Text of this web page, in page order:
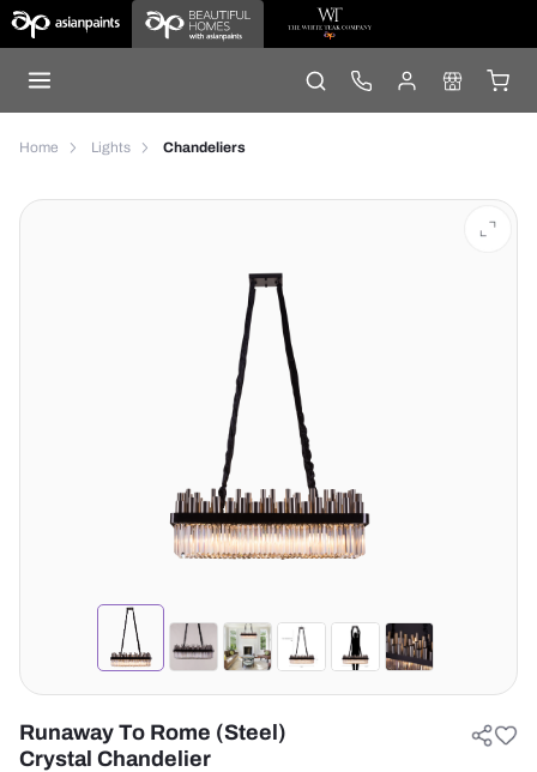
Home Lights Chandeliers
Runaway To Rome (Steel)
Crystal Chandelier